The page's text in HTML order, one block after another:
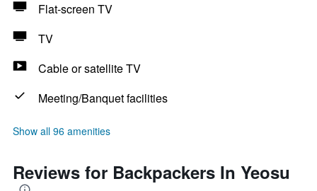
Flat-screen TV
TV
Cable or satellite TV
Meeting/Banquet facilities
Show all 96 amenities
Reviews for Backpackers In Yeosu